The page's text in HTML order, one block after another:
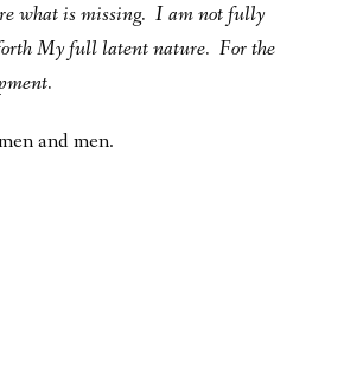
what is missing. I am not fully
My full latent nature. For the
and men.